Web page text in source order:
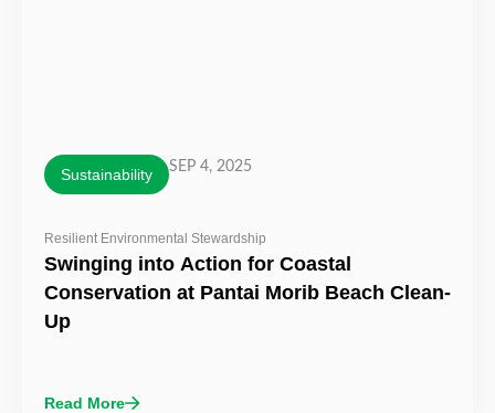
Sustainability SEP 4, 2025
Resilient Environmental Stewardship
Swinging into Action for Coastal
Conservation at Pantai Morib Beach Clean-
Up
Read More